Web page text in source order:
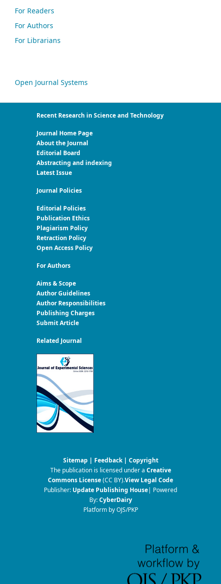
For Readers
For Authors
For Librarians
Open Journal Systems
Recent Research in Science and Technology
Journal Home Page
About the Journal
Editorial Board
Abstracting and indexing
Latest Issue
Journal Policies
Editorial Policies
Publication Ethics
Plagiarism Policy
Retraction Policy
Open Access Policy
For Authors
Aims & Scope
Author Guidelines
Author Responsibilities
Publishing Charges
Submit Article
Related Journal
Sitemap | Feedback| Copyright
The publication is licensed under a Creative
Commons License(CC BY).View Legal Code
Publisher: Update Publishing House| Powered
By:CyberDairy
Platform by OJS/PKP